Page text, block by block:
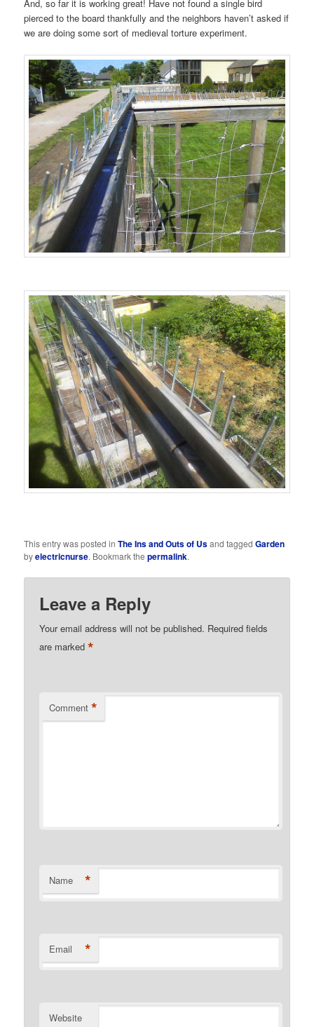
And, so far it is working great! Have not found a single bird
pierced to the board thankfully and the neighbors haven’t asked if
we are doing some sort of medieval torture experiment.
This entry was posted inThe Ins and Outs of Usand taggedGarden
byelectricnurse. Bookmark thepermalink.
Leave a Reply
Your email address will not be published. Required fields
are marked*
Comment *
Name *
Email *
Website